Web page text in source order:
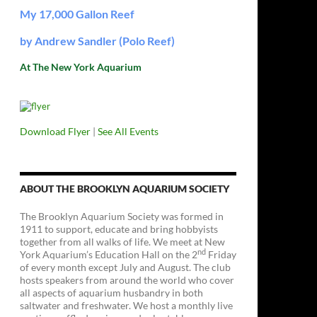
My 17,000 Gallon Reef
by Andrew Sandler (Polo Reef)
At The New York Aquarium
Download Flyer | See All Events
ABOUT THE BROOKLYN AQUARIUM SOCIETY
The Brooklyn Aquarium Society was formed in
1911 to support, educate and bring hobbyists
together from all walks of life. We meet at New
York Aquarium’s Education Hall on the 2nd Friday
of every month except July and August. The club
hosts speakers from around the world who cover
all aspects of aquarium husbandry in both
saltwater and freshwater. We host a monthly live